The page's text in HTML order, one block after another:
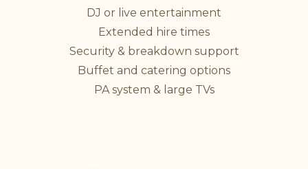
DJ or live entertainment
Extended hire times
Security & breakdown support
Buffet and catering options
PA system & large TVs